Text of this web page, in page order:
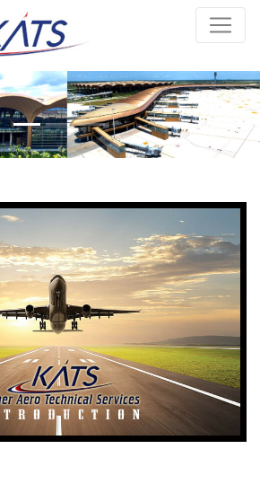
Next